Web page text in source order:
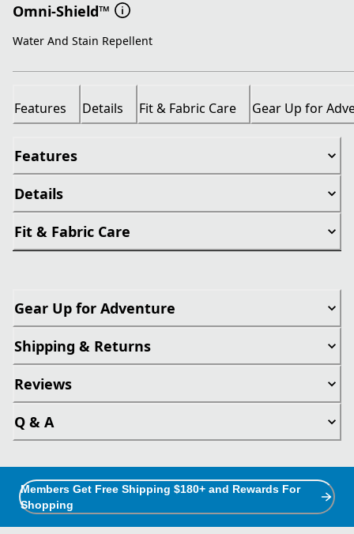
Omni-Shield™
Water And Stain Repellent
Features Details Fit & Fabric Care Gear Up for
Features
Details
Fit & Fabric Care
Gear Up for Adventure
Shipping & Returns
Reviews
Q & A
Members Get Free Shipping $180+ and Rewards For
Shopping